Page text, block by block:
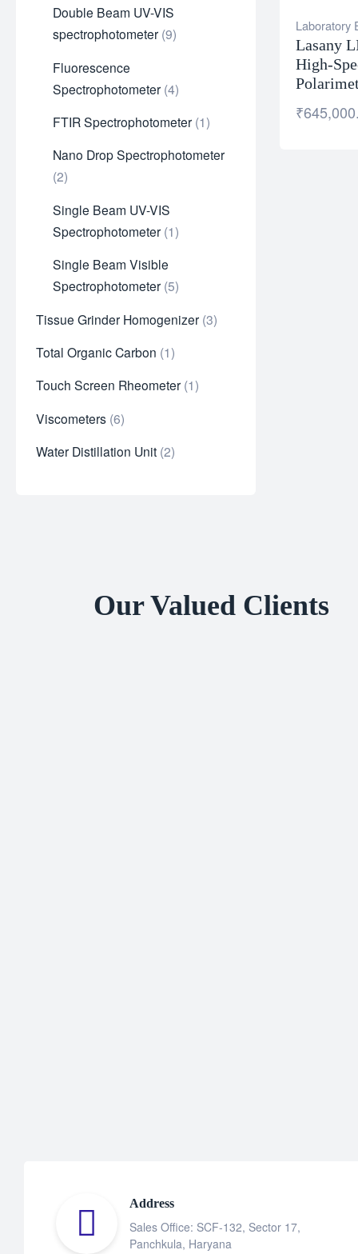
Laboratory
Lasany
High-
₹
Double Beam UV-VIS
spectrophotometer 9
Fluorescence
Spectrophotometer 4
FTIR Spectrophotometer 1
Nano Drop Spectrophotometer
2
Single Beam UV-VIS
Spectrophotometer 1
Single Beam Visible
Spectrophotometer 5
Tissue Grinder Homogenizer 3
Total Organic Carbon 1
Touch Screen Rheometer 1
Viscometers 6
Water Distillation Unit 2
Our Valued Clients
Address
Sales Office: SCF-132, Sector 17,
Panchkula, Haryana